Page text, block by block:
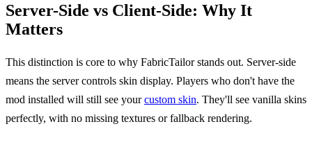
Server-Side vs Client-Side: Why It
Matters
This distinction is core to why FabricTailor stands out. Server-side
means the server controls skin display. Players who don't have the
mod installed will still see yourcustom skin. They'll see vanilla skins
perfectly, with no missing textures or fallback rendering.